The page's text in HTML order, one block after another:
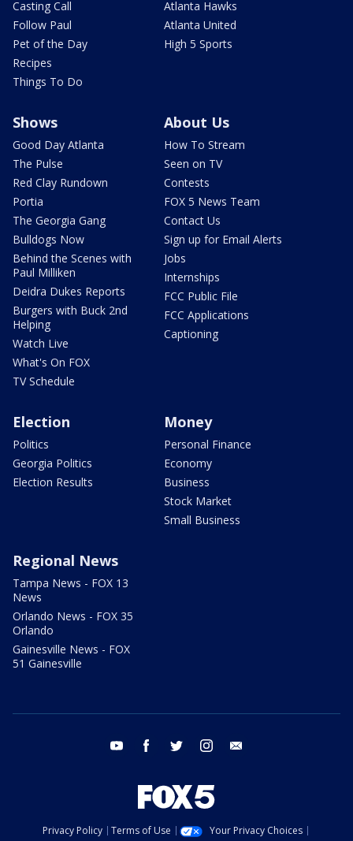
Casting Call
Follow Paul
Pet of the Day
Recipes
Things To Do
Atlanta Hawks
Atlanta United
High 5 Sports
Shows
Good Day Atlanta
The Pulse
Red Clay Rundown
Portia
The Georgia Gang
Bulldogs Now
Behind the Scenes with
Paul Milliken
Deidra Dukes Reports
Burgers with Buck 2nd
Helping
Watch Live
What's On FOX
TV Schedule
About Us
How To Stream
Seen on TV
Contests
FOX 5 News Team
Contact Us
Sign up for Email Alerts
Jobs
Internships
FCC Public File
FCC Applications
Captioning
Election
Politics
Georgia Politics
Election Results
Money
Personal Finance
Economy
Business
Stock Market
Small Business
Regional News
Tampa News - FOX 13
News
Orlando News - FOX 35
Orlando
Gainesville News - FOX
51 Gainesville
youtube facebook twitter instagram
Privacy Policy Terms of Use
Your Privacy Choices